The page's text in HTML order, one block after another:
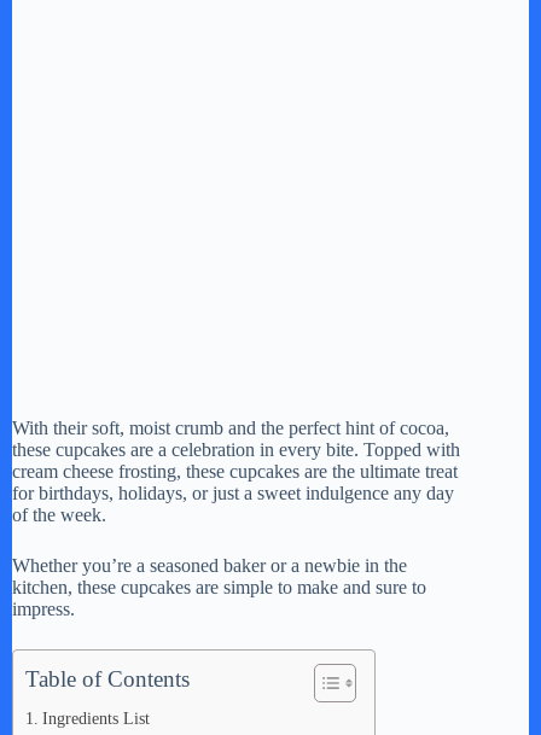
With their soft, moist crumb and the perfect hint of cocoa,
these cupcakes are a celebration in every bite. Topped with
cream cheese frosting, these cupcakes are the ultimate treat
for birthdays, holidays, or just a sweet indulgence any day
of the week.
Whether you’re a seasoned baker or a newbie in the
kitchen, these cupcakes are simple to make and sure to
impress.
Table of Contents
Ingredients List